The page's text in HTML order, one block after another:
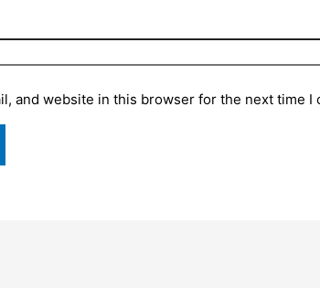
and website in this browser for the next time I